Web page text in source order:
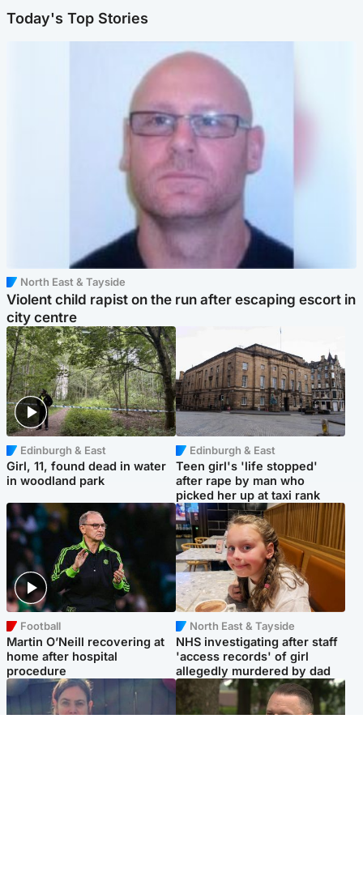
Today's Top Stories
North East & Tayside
Violent child rapist on the run after escaping escort in
city centre
Edinburgh & East
Girl, 11, found dead in water
in woodland park
Edinburgh & East
Teen girl's 'life stopped'
after rape by man who
picked her up at taxi rank
Football
Martin O’Neill recovering at
home after hospital
procedure
North East & Tayside
NHS investigating after staff
'access records' of girl
allegedly murdered by dad